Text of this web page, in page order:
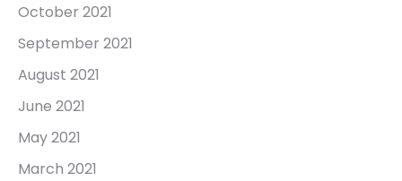
October 2021
September 2021
August 2021
June 2021
May 2021
March 2021